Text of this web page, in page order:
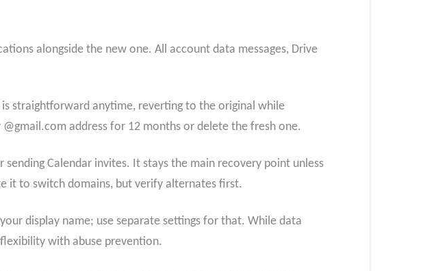
alongside the new one. All account data messages, Drive
is straightforward anytime, reverting to the original while
address for 12 months or delete the fresh one.
Calendar invites. It stays the main recovery point unless
it to switch domains, but verify alternates first.
display name; use separate settings for that. While data
with abuse prevention.